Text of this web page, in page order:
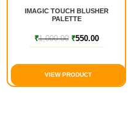
IMAGIC TOUCH BLUSHER
PALETTE
₹1,000.00 ₹550.00
VIEW PRODUCT